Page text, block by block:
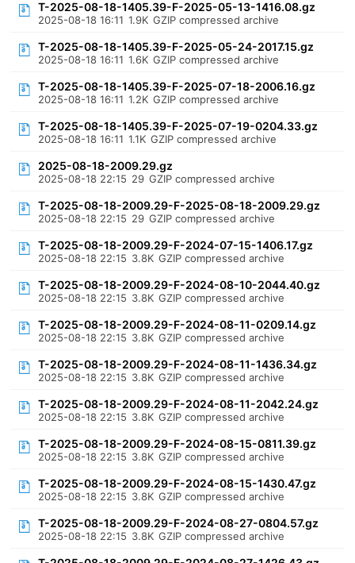
T-2025-08-18-1405.39-F-2025-05-13-1416.08.gz
2025-08-18 16:11 1.9K GZIP compressed archive
T-2025-08-18-1405.39-F-2025-05-24-2017.15.gz
2025-08-18 16:11 1.6K GZIP compressed archive
T-2025-08-18-1405.39-F-2025-07-18-2006.16.gz
2025-08-18 16:11 1.2K GZIP compressed archive
T-2025-08-18-1405.39-F-2025-07-19-0204.33.gz
2025-08-18 16:11 1.1K GZIP compressed archive
2025-08-18-2009.29.gz
2025-08-18 22:15 29 GZIP compressed archive
T-2025-08-18-2009.29-F-2025-08-18-2009.29.gz
2025-08-18 22:15 29 GZIP compressed archive
T-2025-08-18-2009.29-F-2024-07-15-1406.17.gz
2025-08-18 22:15 3.8K GZIP compressed archive
T-2025-08-18-2009.29-F-2024-08-10-2044.40.gz
2025-08-18 22:15 3.8K GZIP compressed archive
T-2025-08-18-2009.29-F-2024-08-11-0209.14.gz
2025-08-18 22:15 3.8K GZIP compressed archive
T-2025-08-18-2009.29-F-2024-08-11-1436.34.gz
2025-08-18 22:15 3.8K GZIP compressed archive
T-2025-08-18-2009.29-F-2024-08-11-2042.24.gz
2025-08-18 22:15 3.8K GZIP compressed archive
T-2025-08-18-2009.29-F-2024-08-15-0811.39.gz
2025-08-18 22:15 3.8K GZIP compressed archive
T-2025-08-18-2009.29-F-2024-08-15-1430.47.gz
2025-08-18 22:15 3.8K GZIP compressed archive
T-2025-08-18-2009.29-F-2024-08-27-0804.57.gz
2025-08-18 22:15 3.8K GZIP compressed archive